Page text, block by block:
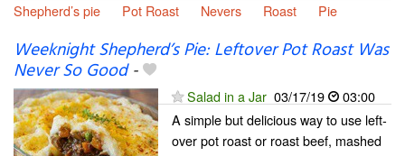
Shepherd’s pie
Pot Roast Nevers Roast Pie
Weeknight Shepherd’s Pie: Leftover Pot Roast Was
Never So Good-
Salad in a Jar 03/17/19
03:00
A simple but delicious way to use left-
over pot roast or roast beef, mashed